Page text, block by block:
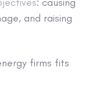
and raising
firms fits